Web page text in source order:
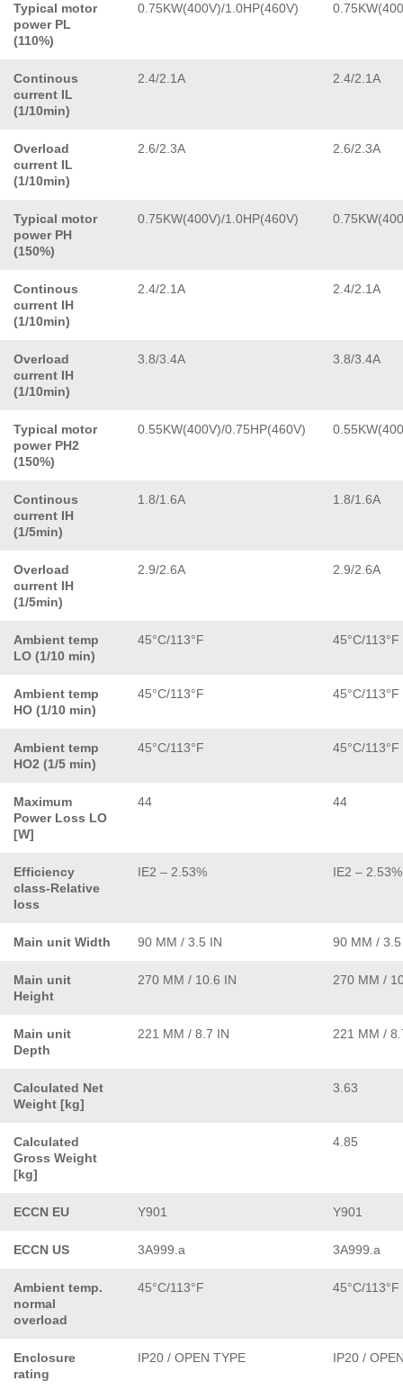
Typical motor
power PL
(110%)
0.75KW(400V)/1.0HP(460V)
Continous
current IL
(1/10min)
2.4/2.1A 2.4/2.1A
Overload
current IL
(1/10min)
2.6/2.3A 2.6/2.3A
Typical motor
power PH
(150%)
0.75KW(400V)/1.0HP(460V)
Continous
current IH
(1/10min)
2.4/2.1A 2.4/2.1A
Overload
current IH
(1/10min)
3.8/3.4A 3.8/3.4A
Typical motor
power PH2
(150%)
0.55KW(400V)/0.75HP(460V)
Continous
current IH
(1/5min)
1.8/1.6A 1.8/1.6A
Overload
current IH
(1/5min)
2.9/2.6A 2.9/2.6A
Ambient temp
LO (1/10 min)
45°C/113°F 45°C/113°F
Ambient temp
HO (1/10 min)
45°C/113°F 45°C/113°F
Ambient temp
HO2 (1/5 min)
45°C/113°F 45°C/113°F
Maximum
Power Loss LO
[W]
44 44
Efficiency
class-Relative
loss
IE2 – 2.53% IE2 – 2.53%
Main unit Width 90 MM / 3.5 IN 90 MM /
Main unit
Height
270 MM / 10.6 IN 270 MM /
Main unit
Depth
221 MM / 8.7 IN 221 MM /
Calculated Net
Weight [kg]
3.63
Calculated
Gross Weight
[kg]
4.85
ECCN EU Y901 Y901
ECCN US 3A999.a 3A999.a
Ambient temp.
normal
overload
45°C/113°F 45°C/113°F
Enclosure
rating
IP20 / OPEN TYPE IP20 /